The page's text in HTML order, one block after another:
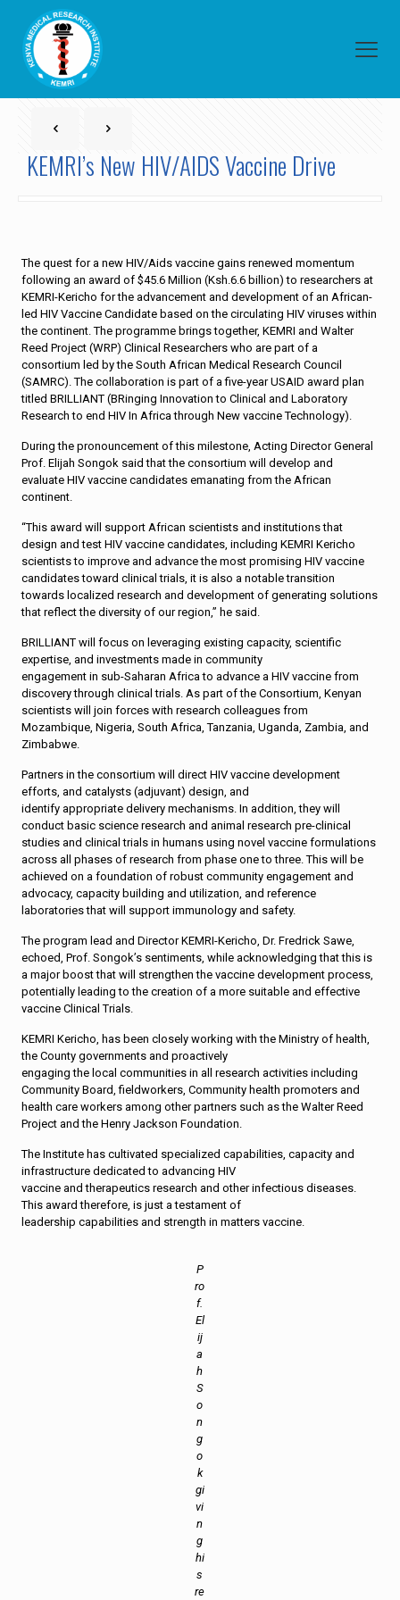
KEMRI’s New HIV/AIDS Vaccine Drive
The quest for a new HIV/Aids vaccine gains renewed momentum
following an award of $45.6 Million (Ksh.6.6 billion) to researchers at
KEMRI-Kericho for the advancement and development of an African-
led HIV Vaccine Candidate based on the circulating HIV viruses within
the continent. The programme brings together, KEMRI and Walter
Reed Project (WRP) Clinical Researchers who are part of a
consortium led by the South African Medical Research Council
(SAMRC). The collaboration is part of a five-year USAID award plan
titled BRILLIANT (BRinging Innovation to Clinical and Laboratory
Research to end HIV In Africa through New vaccine Technology).
During the pronouncement of this milestone, Acting Director General
Prof. Elijah Songok said that the consortium will develop and
evaluate HIV vaccine candidates emanating from the African
continent.
“This award will support African scientists and institutions that
design and test HIV vaccine candidates, including KEMRI Kericho
scientists to improve and advance the most promising HIV vaccine
candidates toward clinical trials, it is also a notable transition
towards localized research and development of generating solutions
that reflect the diversity of our region,” he said.
BRILLIANT will focus on leveraging existing capacity, scientific
expertise, and investments made in community
engagement in sub-Saharan Africa to advance a HIV vaccine from
discovery through clinical trials. As part of the Consortium, Kenyan
scientists will join forces with research colleagues from
Mozambique, Nigeria, South Africa, Tanzania, Uganda, Zambia, and
Zimbabwe.
Partners in the consortium will direct HIV vaccine development
efforts, and catalysts (adjuvant) design, and
identify appropriate delivery mechanisms. In addition, they will
conduct basic science research and animal research pre-clinical
studies and clinical trials in humans using novel vaccine formulations
across all phases of research from phase one to three. This will be
achieved on a foundation of robust community engagement and
advocacy, capacity building and utilization, and reference
laboratories that will support immunology and safety.
The program lead and Director KEMRI-Kericho, Dr. Fredrick Sawe,
echoed, Prof. Songok’s sentiments, while acknowledging that this is
a major boost that will strengthen the vaccine development process,
potentially leading to the creation of a more suitable and effective
vaccine Clinical Trials.
KEMRI Kericho, has been closely working with the Ministry of health,
the County governments and proactively
engaging the local communities in all research activities including
Community Board, fieldworkers, Community health promoters and
health care workers among other partners such as the Walter Reed
Project and the Henry Jackson Foundation.
The Institute has cultivated specialized capabilities, capacity and
infrastructure dedicated to advancing HIV
vaccine and therapeutics research and other infectious diseases.
This award therefore, is just a testament of
leadership capabilities and strength in matters vaccine.
P
ro
f.
El
ij
a
h
S
o
n
g
o
k
gi
vi
n
g
hi
s
re